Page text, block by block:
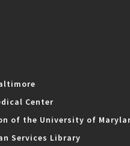
Center
of the University of
Services Library